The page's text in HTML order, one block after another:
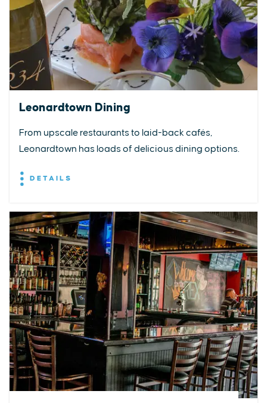
Leonardtown Dining
From upscale restaurants to laid-back cafés,
Leonardtown has loads of delicious dining options.
DETAILS
EXPLORE EVENTS STAY EAT & DRINK PLAN
STORIES
FacebookInstagram
YoutubeLinkedin